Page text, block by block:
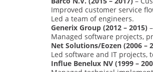
Improved customer service
Led a team of engineers.
Generix Group (2012 – 2015)
Managed software projects,
Net Solutions/Eozen (2006 –
Led software and IT projects,
Influe Benelux NV (1999 –